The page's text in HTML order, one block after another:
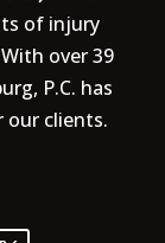
of injury
over 39
P.C. has
our clients.